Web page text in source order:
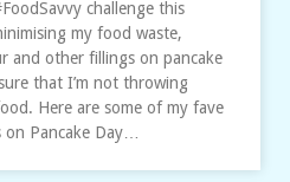
challenge this
my food waste,
and other fillings on pancake
that I’m not throwing
Here are some of my fave
Pancake Day…